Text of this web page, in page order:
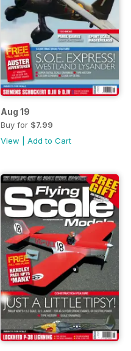
Aug 19
Buy for $7.99
View
Add to Cart